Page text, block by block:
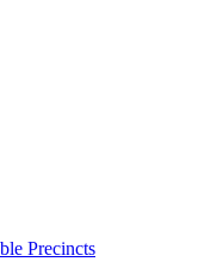
Precincts